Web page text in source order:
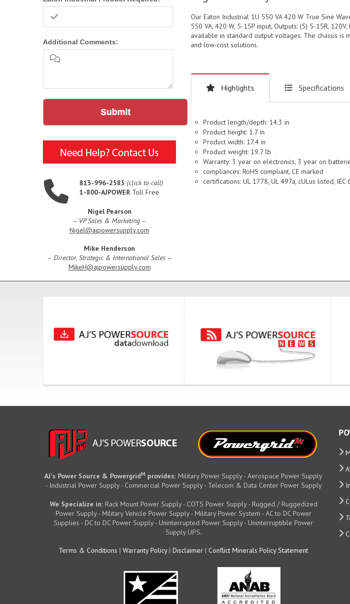
Additional Comments:
Submit
813-996-2583 (click to call)
1-800-AJPOWER Toll Free
Nigel Pearson
– VP Sales & Marketing –
Nigel@ajpowersupply.com
Mike Henderson
– Director, Strategic & International Sales–
MikeH@ajpowersupply.com
Our Eaton Industrial 1U 550 VA 420 W True Sine
550 VA, 420 W, 5-15P input, Outputs: (5) 5-15R,
available in standard output voltages. The chassis
and low-cost solutions.
Highlights Specifications
Product length/depth: 14.3 in
Product height: 1.7 in
Product width: 17.4 in
Product weight: 19.7 lb
Warranty: 3 year on electronics, 3 year on
compliances: RoHS compliant, CE marked
certifications: UL 1778, UL 497a, cULus listed,
AJ's Power Source & PowergridM provides: Military Power Supply - Aerospace Power Supply
- Industrial Power Supply - Commercial Power Supply - Telecom & Data Center Power Supply
We Specialize in:Rack Mount Power Supply - COTS Power Supply - Rugged / Ruggedized
Power Supply - Military Vehicle Power Supply - Military Power System - AC to DC Power
Supplies - DC to DC Power Supply - Uninterrupted Power Supply - Uninterruptible Power
Supply UPS.
Terms & Conditions | Warranty Policy| Disclaimer | Conflict Minerals Policy Statement